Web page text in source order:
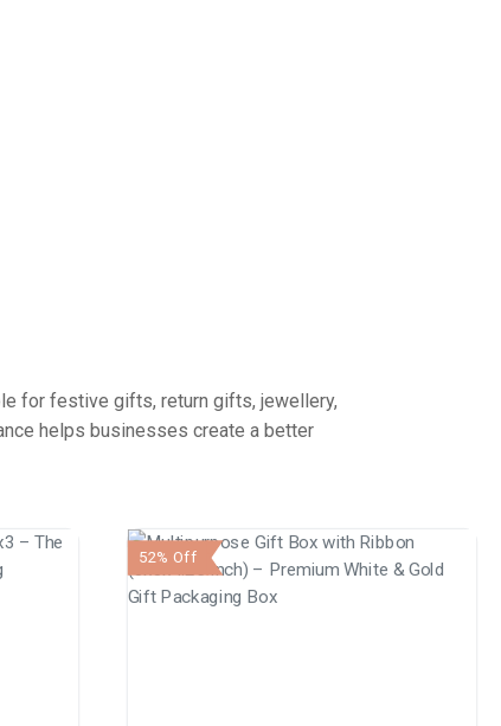
for festive gifts, return gifts, jewellery,
helps businesses create a better
52% Off